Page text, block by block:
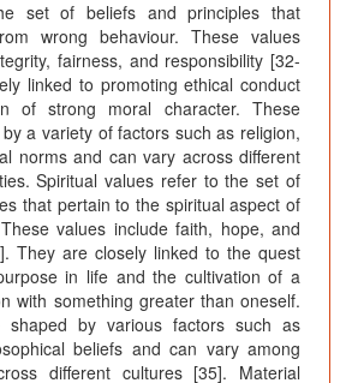
set of beliefs and principles that
wrong behaviour. These values
fairness, and responsibility [32-
linked to promoting ethical conduct
of strong moral character. These
a variety of factors such as religion,
norms and can vary across different
Spiritual values refer to the set of
that pertain to the spiritual aspect of
values include faith, hope, and
They are closely linked to the quest
in life and the cultivation of a
with something greater than oneself.
shaped by various factors such as
beliefs and can vary among
different cultures [35]. Material